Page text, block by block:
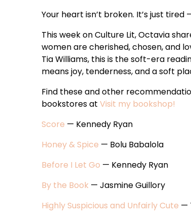
Your heart isn’t broken. It’s just
This week on Culture Lit, Octavia
women are cherished, chosen, and
Tia Williams, this is the soft-era
means joy, tenderness, and a soft
Find these and other
bookstores atVisit my bookshop!
Score — Kennedy Ryan
Honey & Spice — Bolu Babalola
Before I Let Go — Kennedy Ryan
By the Book — Jasmine Guillory
Highly Suspicious and Unfairly Cute —